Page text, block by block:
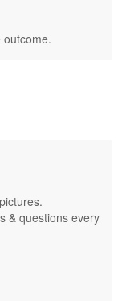
outcome.
& questions every